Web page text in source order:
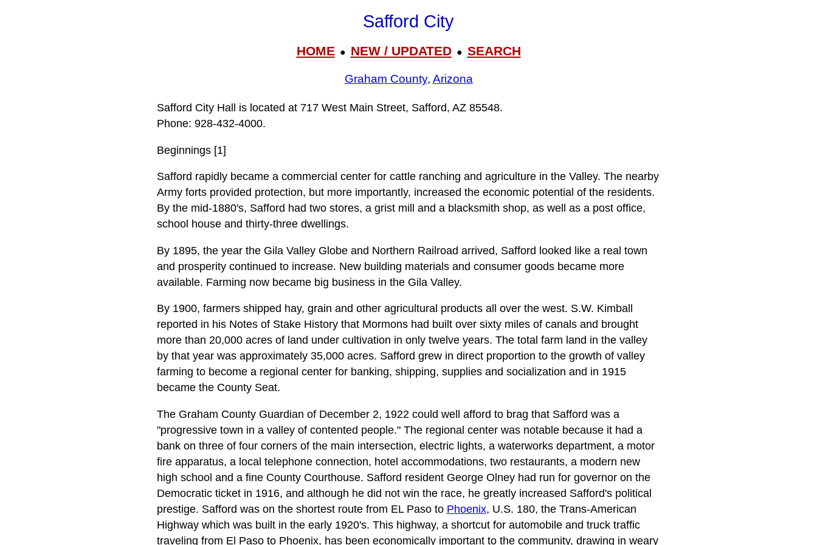
Safford City
HOME● NEW / UPDATED● SEARCH
Graham County, Arizona
Safford City Hall is located at 717 West Main Street, Safford, AZ 85548.
Phone: 928‑432‑4000.
Beginnings [1]
Safford rapidly became a commercial center for cattle ranching and agriculture in the Valley. The nearby
Army forts provided protection, but more importantly, increased the economic potential of the residents.
By the mid-1880's, Safford had two stores, a grist mill and a blacksmith shop, as well as a post office,
school house and thirty-three dwellings.
By 1895, the year the Gila Valley Globe and Northern Railroad arrived, Safford looked like a real town
and prosperity continued to increase. New building materials and consumer goods became more
available. Farming now became big business in the Gila Valley.
By 1900, farmers shipped hay, grain and other agricultural products all over the west. S.W. Kimball
reported in his Notes of Stake History that Mormons had built over sixty miles of canals and brought
more than 20,000 acres of land under cultivation in only twelve years. The total farm land in the valley
by that year was approximately 35,000 acres. Safford grew in direct proportion to the growth of valley
farming to become a regional center for banking, shipping, supplies and socialization and in 1915
became the County Seat.
The Graham County Guardian of December 2, 1922 could well afford to brag that Safford was a
"progressive town in a valley of contented people." The regional center was notable because it had a
bank on three of four corners of the main intersection, electric lights, a waterworks department, a motor
fire apparatus, a local telephone connection, hotel accommodations, two restaurants, a modern new
high school and a fine County Courthouse. Safford resident George Olney had run for governor on the
Democratic ticket in 1916, and although he did not win the race, he greatly increased Safford's political
prestige. Safford was on the shortest route from EL Paso to Phoenix, U.S. 180, the Trans-American
Highway which was built in the early 1920's. This highway, a shortcut for automobile and truck traffic
traveling from El Paso to Phoenix, has been economically important to the community, drawing in weary